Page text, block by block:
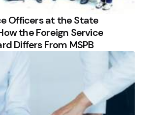
Officers at the State
the Foreign Service
Differs From MSPB